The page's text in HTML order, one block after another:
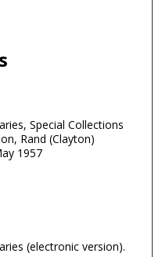
Special Collections
Rand (Clayton)
1957
(electronic version).